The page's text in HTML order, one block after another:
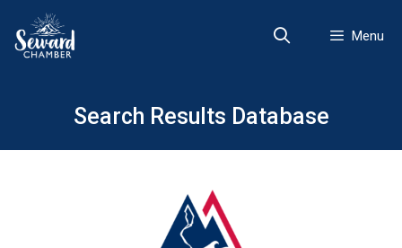
content
Menu
Search Results Database